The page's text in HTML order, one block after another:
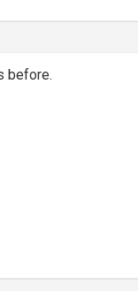
before.